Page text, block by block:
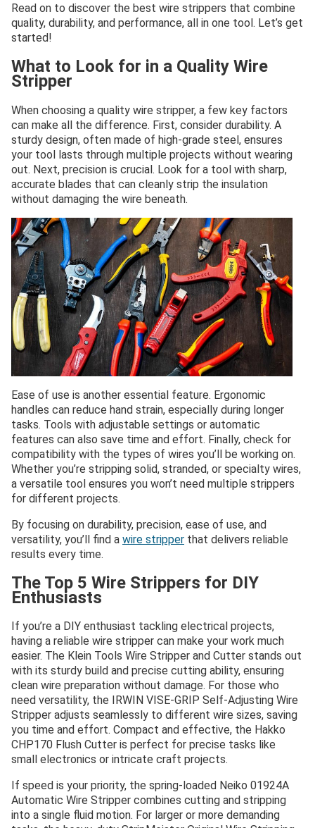
Read on to discover the best wire strippers that combine
quality, durability, and performance, all in one tool. Let’s get
started!
What to Look for in a Quality Wire
Stripper
When choosing a quality wire stripper, a few key factors
can make all the difference. First, consider durability. A
sturdy design, often made of high-grade steel, ensures
your tool lasts through multiple projects without wearing
out. Next, precision is crucial. Look for a tool with sharp,
accurate blades that can cleanly strip the insulation
without damaging the wire beneath.
Ease of use is another essential feature. Ergonomic
handles can reduce hand strain, especially during longer
tasks. Tools with adjustable settings or automatic
features can also save time and effort. Finally, check for
compatibility with the types of wires you’ll be working on.
Whether you’re stripping solid, stranded, or specialty wires,
a versatile tool ensures you won’t need multiple strippers
for different projects.
By focusing on durability, precision, ease of use, and
versatility, you’ll find a wire stripper that delivers reliable
results every time.
The Top 5 Wire Strippers for DIY
Enthusiasts
If you’re a DIY enthusiast tackling electrical projects,
having a reliable wire stripper can make your work much
easier. The Klein Tools Wire Stripper and Cutter stands out
with its sturdy build and precise cutting ability, ensuring
clean wire preparation without damage. For those who
need versatility, the IRWIN VISE-GRIP Self-Adjusting Wire
Stripper adjusts seamlessly to different wire sizes, saving
you time and effort. Compact and effective, the Hakko
CHP170 Flush Cutter is perfect for precise tasks like
small electronics or intricate craft projects.
If speed is your priority, the spring-loaded Neiko 01924A
Automatic Wire Stripper combines cutting and stripping
into a single fluid motion. For larger or more demanding